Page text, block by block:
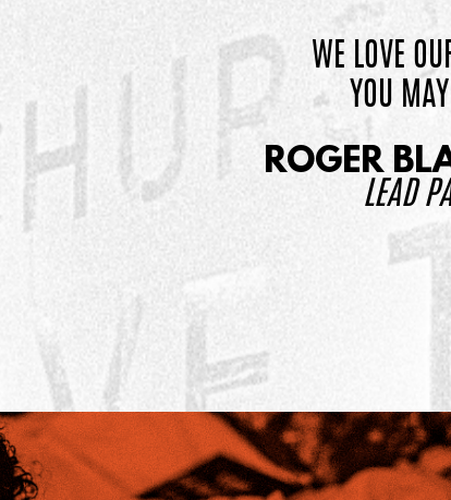
WE LOVE
YOU
ROGER
LEAD